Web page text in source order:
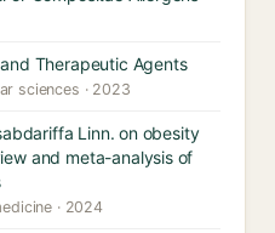
Therapeutic Agents
sciences · 2023
Linn. on obesity
and meta-analysis of
· 2024